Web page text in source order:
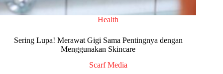
Health
Sering Lupa! Merawat Gigi Sama Pentingnya dengan
Menggunakan Skincare
Scarf Media